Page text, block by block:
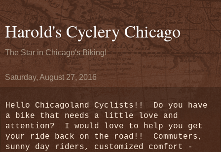
Harold's Cyclery Chicago
The Star in Chicago's Biking!
Saturday, August 27, 2016
Hello Chicagoland Cyclists!! Do you have
a bike that needs a little love and
attention? I would love to help you get
your ride back on the road!! Commuters,
sunny day riders, customized comfort -